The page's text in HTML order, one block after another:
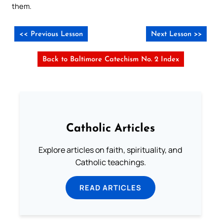
them.
<< Previous Lesson Next Lesson >>
Back to Baltimore Catechism No. 2 Index
Catholic Articles
Explore articles on faith, spirituality, and
Catholic teachings.
READ ARTICLES